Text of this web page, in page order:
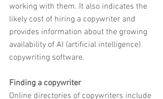
working with them. It also indicates the
likely cost of hiring a copywriter and
provides information about the growing
availability of AI (artificial intelligence)
copywriting software.
Finding a copywriter
Online directories of copywriters include